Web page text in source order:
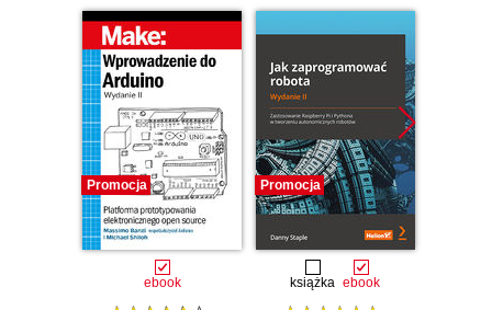
Promocja
ebook
Promocja
książka ebook